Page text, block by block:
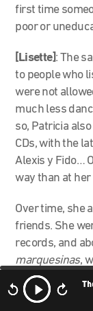
first time
poor or
[Lisette]: The
to people who
were not
much less
so, Patricia
CDs, with the
Alexis y Fido…
way than at
Over time, she
friends. She
records, and
marquesinas,
Rican houses.